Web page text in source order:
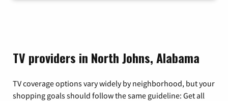
TV providers in North Johns, Alabama
TV coverage options vary widely by neighborhood, but your
shopping goals should follow the same guideline: Get all